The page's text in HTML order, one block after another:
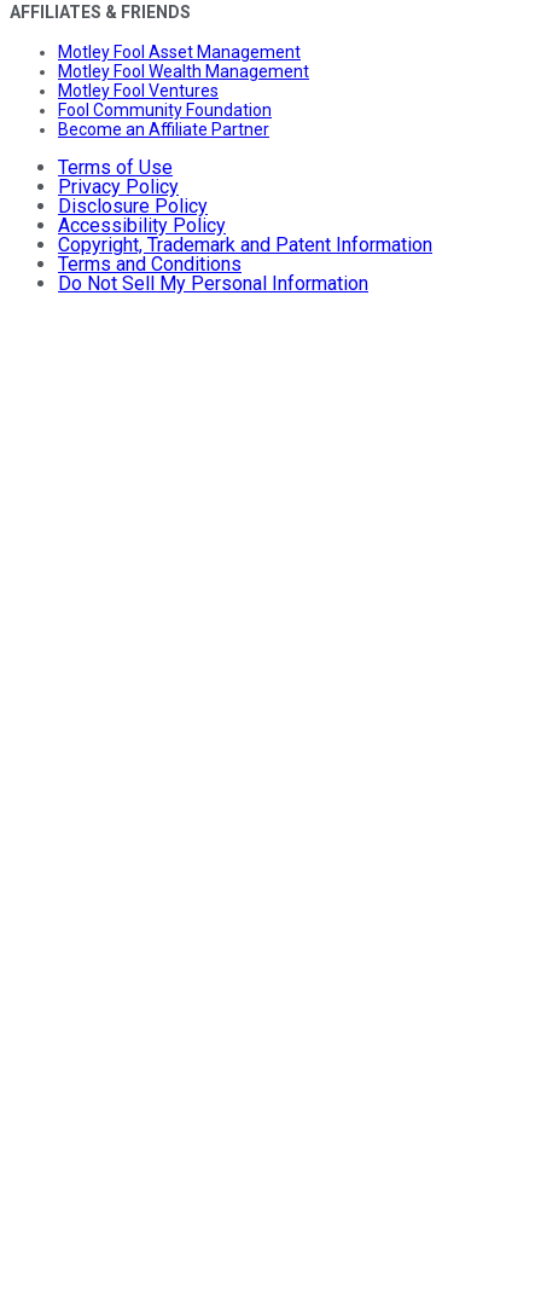
AFFILIATES & FRIENDS
Motley Fool Asset Management
Motley Fool Wealth Management
Motley Fool Ventures
Fool Community Foundation
Become an Affiliate Partner
Terms of Use
Privacy Policy
Disclosure Policy
Accessibility Policy
Copyright, Trademark and Patent Information
Terms and Conditions
Do Not Sell My Personal Information